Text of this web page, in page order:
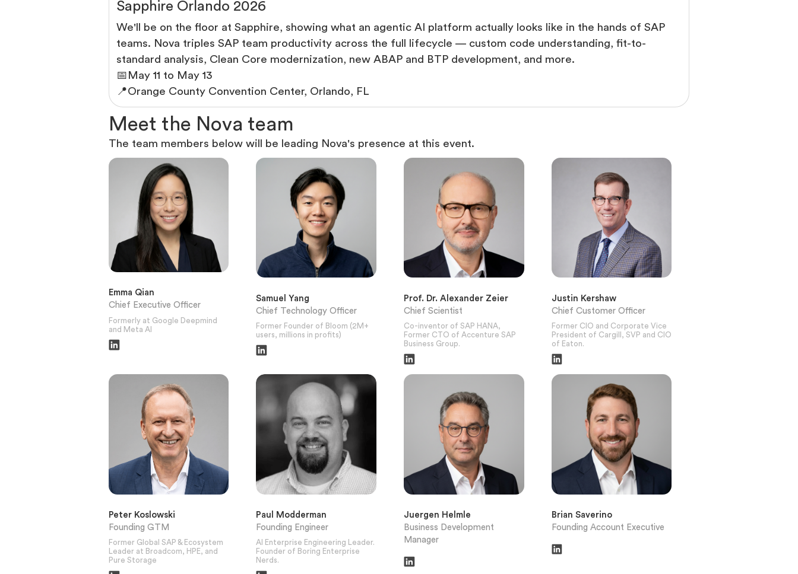
Sapphire Orl and o 2026
We'll be on the floor at Sapphire, showing what an agentic AI platform actually looks like in the hands of SAP
teams. Nova triples SAP team productivity across the full lifecycle — custom code understanding, fit-to-
standard analysis, Clean Core modernization, new ABAP and BTP development, and more.
📅 May 11 to May 13
📍Orange County Convention Center, Orlando, FL
M eet t he N ova team
The team members below will be leading Nova's presence at this event.
Emma Qian
Chief Executive Officer
Formerly at Google Deepmind
and Meta AI
Samuel Yang
Chief Technology Officer
Former Founder of Bloom (2M+
users, millions in profits)
Prof. Dr. Alexander Zeier
Chief Scientist
Co-inventor of SAP HANA,
Former CTO of Accenture SAP
Business Group.
Justin Kershaw
Chief Customer Officer
Former CIO and Corporate Vice
President of Cargill, SVP and CIO
of Eaton.
Peter Koslowski
Founding GTM
Former Global SAP & Ecosystem
Leader at Broadcom, HPE, and
Pure Storage
Paul Modderman
Founding Engineer
AI Enterprise Engineering Leader.
Founder of Boring Enterprise
Nerds.
Juergen Helmle
Business Development
Manager
Brian Saverino
Founding Account Executive